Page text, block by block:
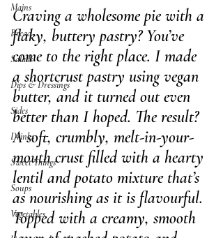
Mains
Bread
Salads
Dips & Dressings
Sides
Drinks
Sweet Things
Soups
Vegetables
Craving a wholesome pie with a
flaky, buttery pastry? You’ve
come to the right place. I made
a shortcrust pastry using vegan
butter, and it turned out even
better than I hoped. The result?
A soft, crumbly, melt-in-your-
mouth crust filled with a hearty
lentil and potato mixture that’s
as nourishing as it is flavourful.
Topped with a creamy, smooth